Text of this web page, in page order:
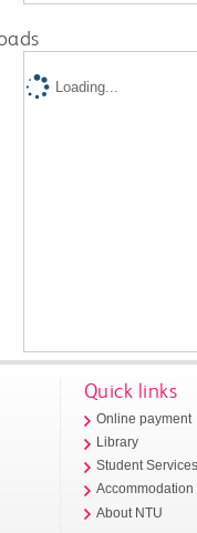
Loading...
Quick links
Online payment
Library
Student
Accommodation
About NTU